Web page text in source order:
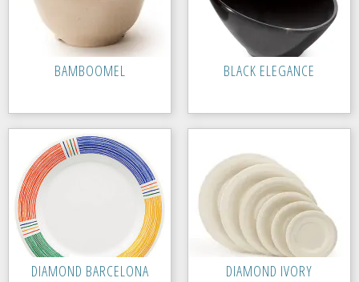
BAMBOOMEL BLACK ELEGANCE
DIAMOND BARCELONA DIAMOND IVORY